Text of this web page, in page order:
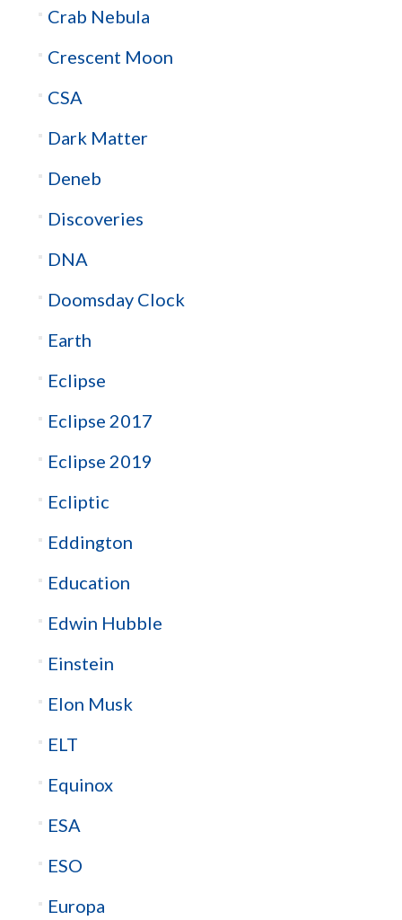
Crab Nebula
Crescent Moon
CSA
Dark Matter
Deneb
Discoveries
DNA
Doomsday Clock
Earth
Eclipse
Eclipse 2017
Eclipse 2019
Ecliptic
Eddington
Education
Edwin Hubble
Einstein
Elon Musk
ELT
Equinox
ESA
ESO
Europa